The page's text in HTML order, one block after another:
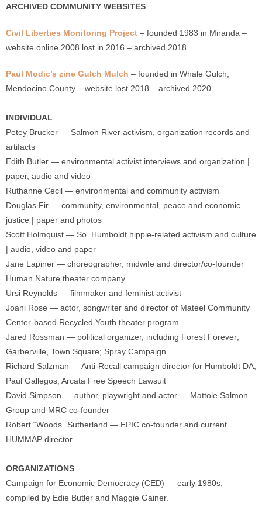
ARCHIVED COMMUNITY WEBSITES
Civil Liberties Monitoring Project – founded 1983 in Miranda –
website online 2008 lost in 2016 – archived 2018
Paul Modic’s zine Gulch Mulch – founded in Whale Gulch,
Mendocino County – website lost 2018 – archived 2020
INDIVIDUAL
Petey Brucker — Salmon River activism, organization records and
artifacts
Edith Butler — environmental activist interviews and organization |
paper, audio and video
Ruthanne Cecil — environmental and community activism
Douglas Fir — community, environmental, peace and economic
justice | paper and photos
Scott Holmquist — So. Humboldt hippie-related activism and culture
| audio, video and paper
Jane Lapiner — choreographer, midwife and director/co-founder
Human Nature theater company
Ursi Reynolds — filmmaker and feminist activist
Joani Rose — actor, songwriter and director of Mateel Community
Center-based Recycled Youth theater program
Jared Rossman — political organizer, including Forest Forever;
Garberville, Town Square; Spray Campaign
Richard Salzman — Anti-Recall campaign director for Humboldt DA,
Paul Gallegos; Arcata Free Speech Lawsuit
David Simpson — author, playwright and actor — Mattole Salmon
Group and MRC co-founder
Robert “Woods” Sutherland — EPIC co-founder and current
HUMMAP director
ORGANIZATIONS
Campaign for Economic Democracy (CED) — early 1980s,
compiled by Edie Butler and Maggie Gainer.